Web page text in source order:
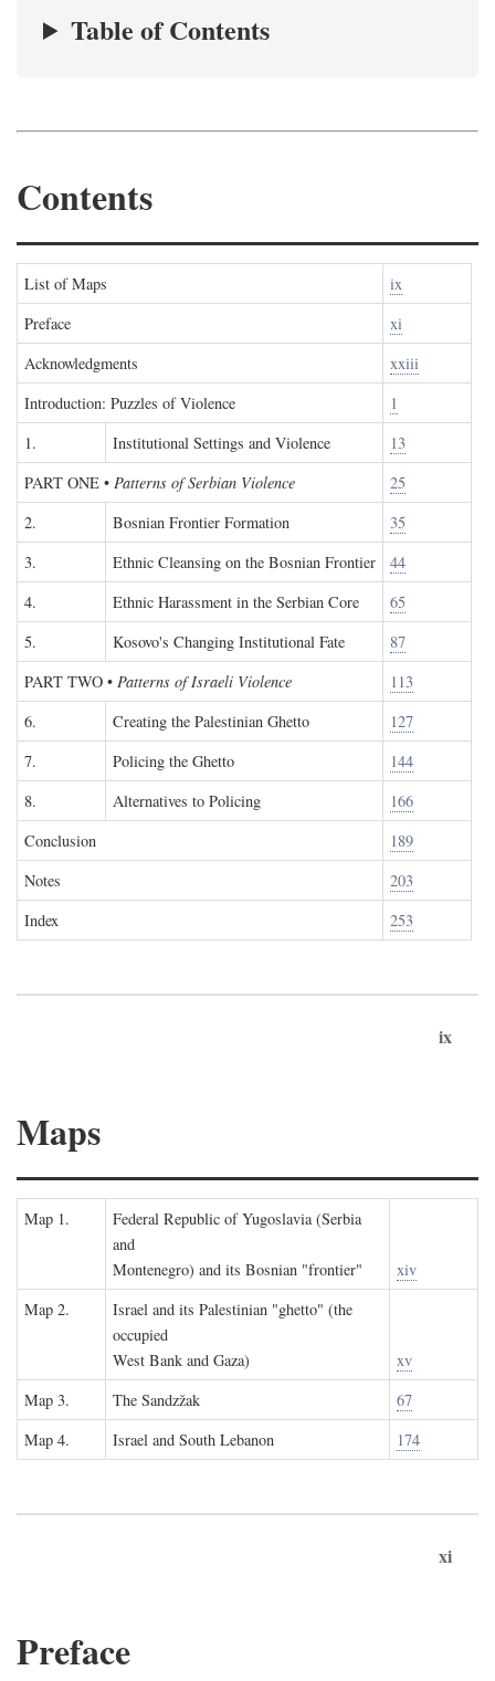
Table of Contents
Contents
List of Maps
ix
Preface
xi
Acknowledgments
xxiii
Introduction: Puzzles of Violence
1
1.
Institutional Settings and Violence
13
PART ONE • Patterns of Serbian Violence
25
2.
Bosnian Frontier Formation
35
3.
Ethnic Cleansing on the Bosnian Frontier
44
4.
Ethnic Harassment in the Serbian Core
65
5.
Kosovo's Changing Institutional Fate
87
PART TWO • Patterns of Israeli Violence
113
6.
Creating the Palestinian Ghetto
127
7.
Policing the Ghetto
144
8.
Alternatives to Policing
166
Conclusion
189
Notes
203
Index
253
ix
Maps
Map 1.
Federal Republic of Yugoslavia (Serbia
and
Montenegro) and its Bosnian "frontier"
xiv
Map 2.
Israel and its Palestinian "ghetto" (the
occupied
West Bank and Gaza)
xv
Map 3.
The Sandzžak
67
Map 4.
Israel and South Lebanon 174
xi
Preface